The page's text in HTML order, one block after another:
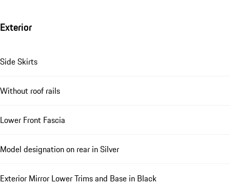
Exterior
Side Skirts
Without roof rails
Lower Front Fascia
Model designation on rear in Silver
Exterior Mirror Lower Trims and Base in Black